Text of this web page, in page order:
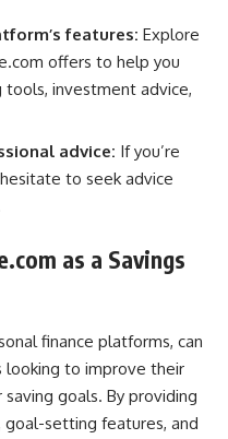
features: Explore
offers to help you
tools, investment advice,
advice: If you’re
to seek advice
as a Savings
finance platforms, can
looking to improve their
goals. By providing
setting features, and